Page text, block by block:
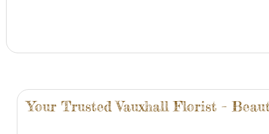
Your Trusted Vauxhall Florist –